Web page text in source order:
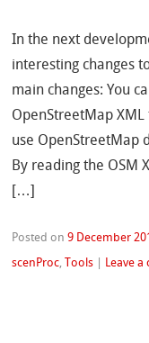
In the next
interesting changes
main changes: You
OpenStreetMap
use OpenStreetMap
By reading the OSM
[…]
Posted on9 December
scenProc ,Tools Leave